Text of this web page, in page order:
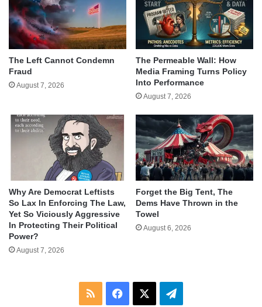
The Left Cannot Condemn
Fraud
August 7, 2026
The Permeable Wall: How
Media Framing Turns Policy
Into Performance
August 7, 2026
Why Are Democrat Leftists
So Lax In Enforcing The Law,
Yet So Viciously Aggressive
In Protecting Their Political
Power?
August 7, 2026
Forget the Big Tent, The
Dems Have Thrown in the
Towel
August 6, 2026
RSS Facebook Telegram